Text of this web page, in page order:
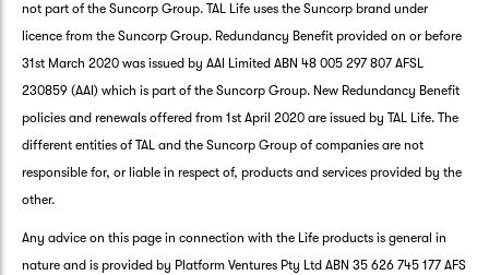
not part of the Suncorp Group. TAL Life uses the Suncorp brand under
licence from the Suncorp Group. Redundancy Benefit provided on or before
31st March 2020 was issued by AAI Limited ABN 48 005 297 807 AFSL
230859 (AAI) which is part of the Suncorp Group. New Redundancy Benefit
policies and renewals offered from 1st April 2020 are issued by TAL Life. The
different entities of TAL and the Suncorp Group of companies are not
responsible for, or liable in respect of, products and services provided by the
other.
Any advice on this page in connection with the Life products is general in
nature and is provided by Platform Ventures Pty Ltd ABN 35 626 745 177 AFS